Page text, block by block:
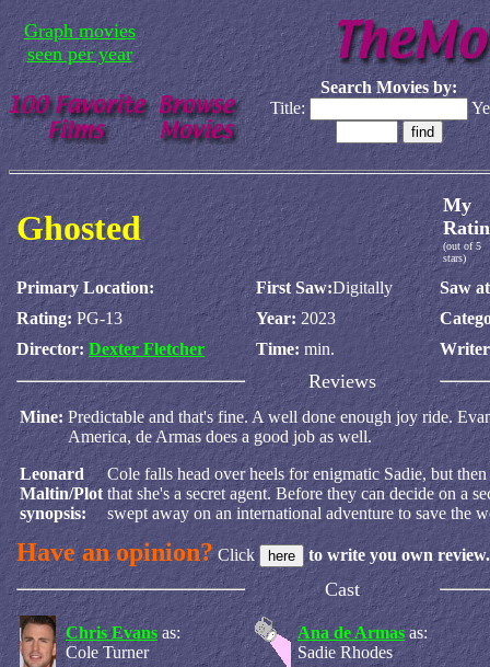
Graph movies
seen per year
Search Movies by:
Title:
Ghosted
My
(out of 5
stars)
Primary Location: First Saw:Digitally
Saw
Rating: PG-13 Year:2023
Director: Dexter Fletcher Time: min.
Reviews
Mine: Predictable and that's fine. A well done enough joy ride.
America, de Armas does a good job as well.
Leonard
Maltin/Plot
synopsis:
Cole falls head over heels for enigmatic Sadie, but
that she's a secret agent. Before they can decide on a
swept away on an international adventure to save the
Have an opinion?Click to write you own review.
Cast
Chris Evans as:
Cole Turner
Ana de Armas as:
Sadie Rhodes